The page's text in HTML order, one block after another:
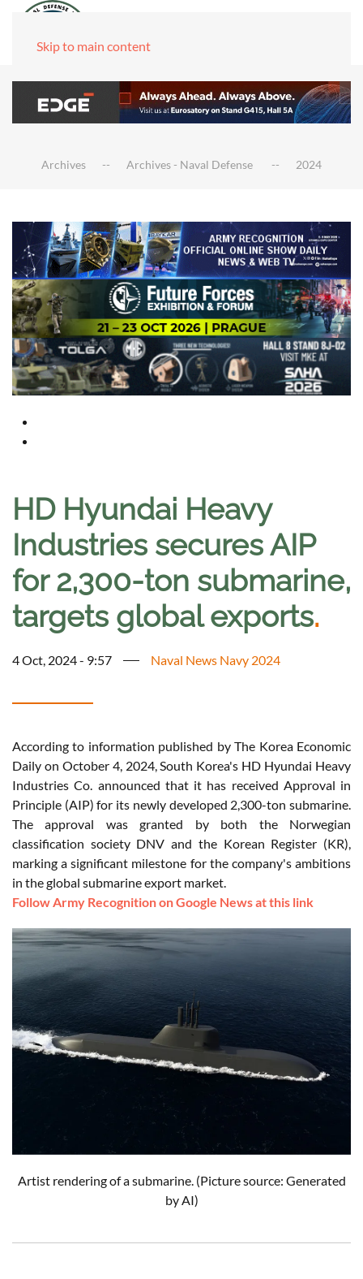
Skip to main content
Archives Archives - Naval Defense 2024
HD Hyundai Heavy
Industries secures AIP
for 2,300-ton submarine,
targets global exports.
4 Oct, 2024 - 9:57 Naval News Navy 2024
According to information published by The Korea Economic
Daily on October 4, 2024, South Korea's HD Hyundai Heavy
Industries Co. announced that it has received Approval in
Principle (AIP) for its newly developed 2,300-ton submarine.
The approval was granted by both the Norwegian
classification society DNV and the Korean Register (KR),
marking a significant milestone for the company's ambitions
in the global submarine export market.
Follow Army Recognition on Google News at this link
Artist rendering of a submarine. (Picture source: Generated
by AI)